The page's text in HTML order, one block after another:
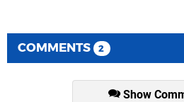
COMMENTS 2
Show